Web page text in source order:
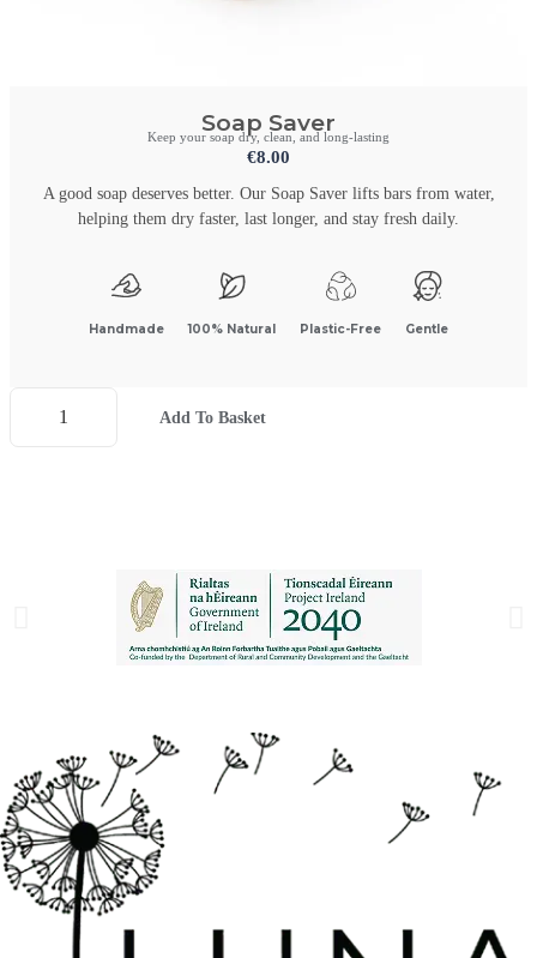
Soap Saver
Keep your soap dry, clean, and long-lasting
€8.00
A good soap deserves better. Our Soap Saver lifts bars from water,
helping them dry faster, last longer, and stay fresh daily.
Handmade 100% Natural Plastic-Free Gentle
Add To Basket